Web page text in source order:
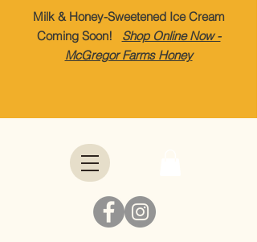
Milk & Honey-Sweetened Ice Cream
Coming Soon! Shop Online Now -
McGregor Farms Honey